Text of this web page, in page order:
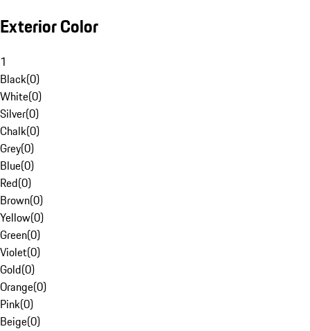
Exterior Color
1
Black(0)
White(0)
Silver(0)
Chalk(0)
Grey(0)
Blue(0)
Red(0)
Brown(0)
Yellow(0)
Green(0)
Violet(0)
Gold(0)
Orange(0)
Pink(0)
Beige(0)